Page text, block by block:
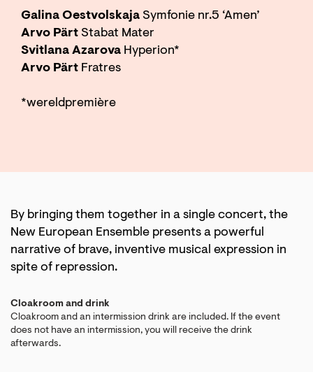
Galina Oestvolskaja Symfonie nr.5 ‘Amen’
Arvo Pärt Stabat Mater
Svitlana Azarova Hyperion*
Arvo Pärt Fratres
*wereldpremière
By bringing them together in a single concert, the
New European Ensemble presents a powerful
narrative of brave, inventive musical expression in
spite of repression.
Cloakroom and drink
Cloakroom and an intermission drink are included. If the event
does not have an intermission, you will receive the drink
afterwards.